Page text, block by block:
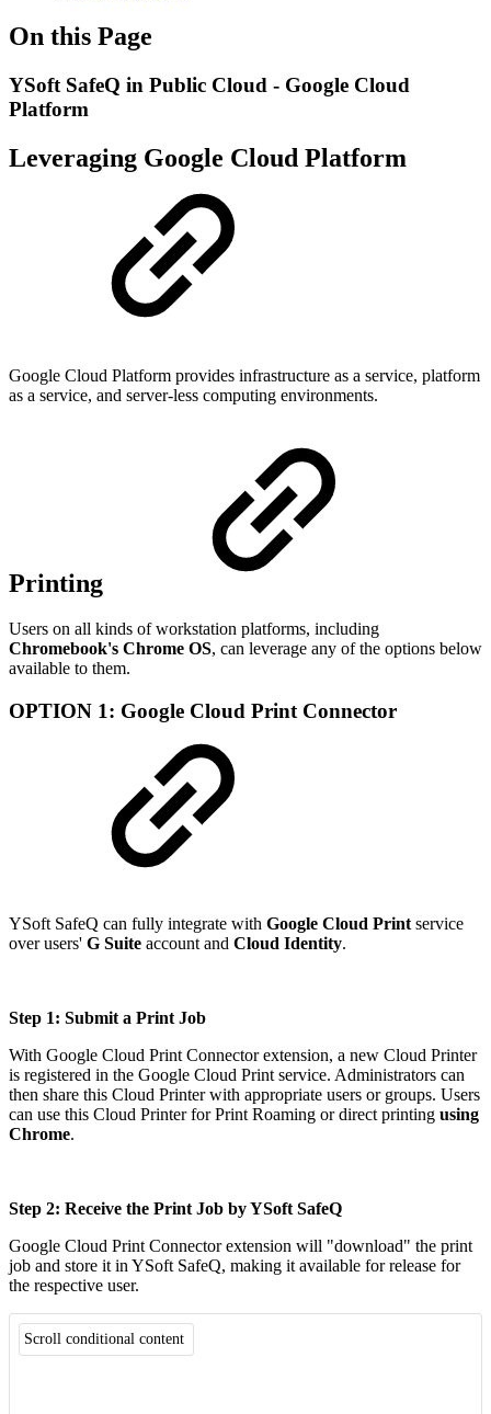
On this Page
YSoft SafeQ in Public Cloud - Google Cloud
Platform
Leveraging Google Cloud Platform
Google Cloud Platform provides infrastructure as a service, platform
as a service, and server-less computing environments.
Printing
Users on all kinds of workstation platforms, including
Chromebook's Chrome OS, can leverage any of the options below
available to them.
OPTION 1: Google Cloud Print Connector
YSoft SafeQ can fully integrate with Google Cloud Print service
over users' G Suite account and Cloud Identity.
Step 1: Submit a Print Job
With Google Cloud Print Connector extension, a new Cloud Printer
is registered in the Google Cloud Print service. Administrators can
then share this Cloud Printer with appropriate users or groups. Users
can use this Cloud Printer for Print Roaming or direct printing using
Chrome.
Step 2: Receive the Print Job by YSoft SafeQ
Google Cloud Print Connector extension will "download" the print
job and store it in YSoft SafeQ, making it available for release for
the respective user.
Scroll conditional content